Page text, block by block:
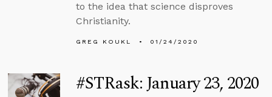
to the idea that science disproves
Christianity.
GREG KOUKL 01/24/2020
#STRask: January 23, 2020